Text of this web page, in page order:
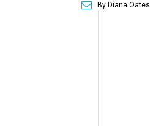
By Diana Oates